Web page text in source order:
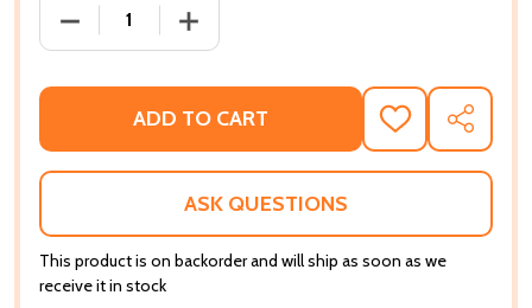
DECREASE QUANTITY OF NEW KID
INCREASE QUANTITY OF NEW KID
ADD TO CART
ADD
TO
WISH
SHARE
ASK QUESTIONS
This product is on backorder and will ship as soon as we
receive it in stock